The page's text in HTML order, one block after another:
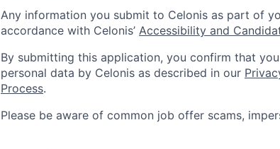
Any information you submit to Celonis as part of
accordance with Celonis’ Accessibility and
By submitting this application, you confirm that
personal data by Celonis as described in our
Process.
Please be aware of common job offer scams,